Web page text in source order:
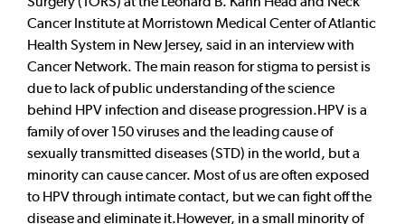
Cancer Institute at Morristown Medical Center of Atlantic
Health System in New Jersey, said in an interview with
Cancer Network. The main reason for stigma to persist is
due to lack of public understanding of the science
behind HPV infection and disease progression.HPV is a
family of over 150 viruses and the leading cause of
sexually transmitted diseases (STD) in the world, but a
minority can cause cancer. Most of us are often exposed
to HPV through intimate contact, but we can fight off the
disease and eliminate it.However, in a small minority of